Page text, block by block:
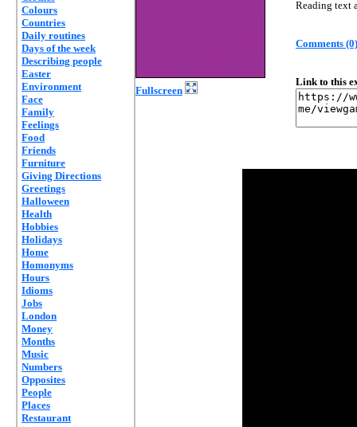
Colours
Countries
Daily routines
Days of the week
Describing people
Easter
Environment
Face
Family
Feelings
Food
Friends
Furniture
Giving Directions
Greetings
Halloween
Health
Hobbies
Holidays
Home
Homonyms
Hours
Idioms
Jobs
London
Money
Months
Music
Numbers
Opposites
People
Places
Restaurant
Fullscreen
Reading text
Comments (0)
Link to this